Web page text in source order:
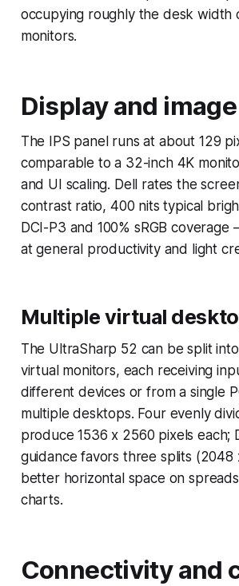
occupying roughly the desk width
monitors.
Display and
The IPS panel runs at about 129
comparable to a 32-inch 4K
and UI scaling. Dell rates the
contrast ratio, 400 nits typical
DCI-P3 and 100% sRGB coverage
at general productivity and light
Multiple virtual
The UltraSharp 52 can be split
virtual monitors, each receiving
different devices or from a single
multiple desktops. Four evenly
produce 1536 x 2560 pixels each;
guidance favors three splits (2048
better horizontal space on
charts.
Connectivity and